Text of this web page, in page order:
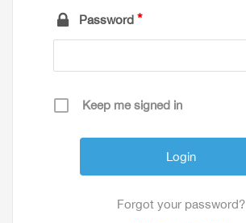
Password
Keep me signed in
Forgot your password?